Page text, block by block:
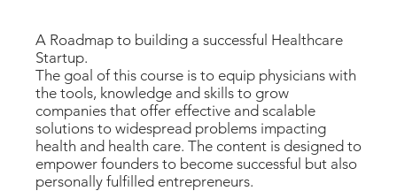
A Roadmap to building a successful Healthcare
Startup.
The goal of this course is to equip physicians with
the tools, knowledge and skills to grow
companies that offer effective and scalable
solutions to widespread problems impacting
health and health care. The content is designed to
empower founders to become successful but also
personally fulfilled entrepreneurs.